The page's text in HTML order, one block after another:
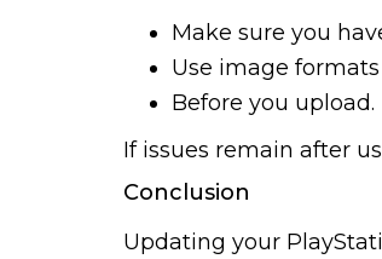
Make sure you
Use image formats
Before you upload.
If issues remain after
Conclusion
Updating your